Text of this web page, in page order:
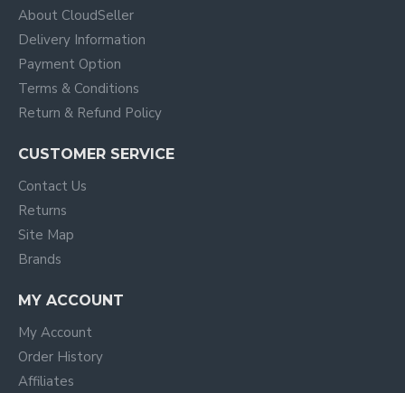
About CloudSeller
Delivery Information
Payment Option
Terms & Conditions
Return & Refund Policy
CUSTOMER SERVICE
Contact Us
Returns
Site Map
Brands
MY ACCOUNT
My Account
Order History
Affiliates